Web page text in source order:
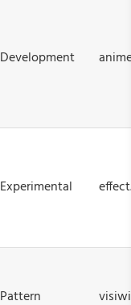
Development
Experimental
Pattern